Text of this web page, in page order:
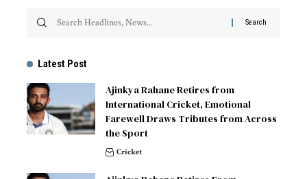
Latest Post
Ajinkya Rahane Retires from
International Cricket, Emotional
Farewell Draws Tributes from Across
the Sport
Cricket